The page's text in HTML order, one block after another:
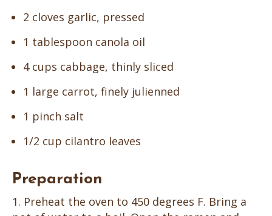
2 cloves garlic, pressed
1 tablespoon canola oil
4 cups cabbage, thinly sliced
1 large carrot, finely julienned
1 pinch salt
1/2 cup cilantro leaves
Preparation
Preheat the oven to 450 degrees F. Bring a